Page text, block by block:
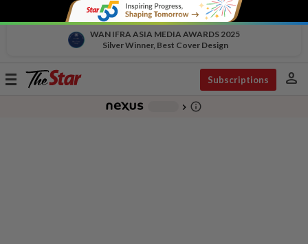
WAN IFRA ASIA MEDIA AWARDS 2025
Silver Winner, Best Cover Design
Toggle
Subscriptions person
chevron_right info_outline